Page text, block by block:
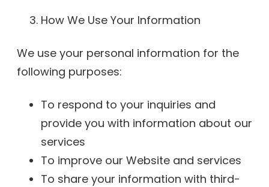
How We Use Your Information
We use your personal information for the
following purposes:
To respond to your inquiries and
provide you with information about our
services
To improve our Website and services
To share your information with third-